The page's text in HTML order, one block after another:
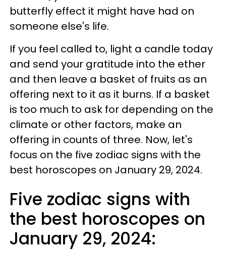
butterfly effect it might have had on
someone else's life.
If you feel called to, light a candle today
and send your gratitude into the ether
and then leave a basket of fruits as an
offering next to it as it burns. If a basket
is too much to ask for depending on the
climate or other factors, make an
offering in counts of three. Now, let's
focus on the five zodiac signs with the
best horoscopes on January 29, 2024.
Five zodiac signs with
the best horoscopes on
January 29, 2024: